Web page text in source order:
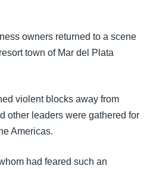
owners returned to a scene
town of Mar del Plata
violent blocks away from
other leaders were gathered for
Americas.
had feared such an